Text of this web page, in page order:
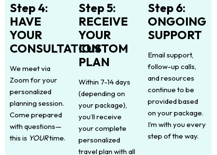
Step 4:
HAVE
YOUR
CONSULTATION
We meet via
Zoom for your
personalized
planning session.
Come prepared
with questions—
this is YOURtime.
Step 5:
RECEIVE
YOUR
CUSTOM
PLAN
Within 7-14 days
(depending on
your package),
you’ll receive
your complete
personalized
travel plan with all
Step 6:
ONGOING
SUPPORT
Email support,
follow-up calls,
and resources
continue to be
provided based
on your package.
I’m with you every
step of the way.